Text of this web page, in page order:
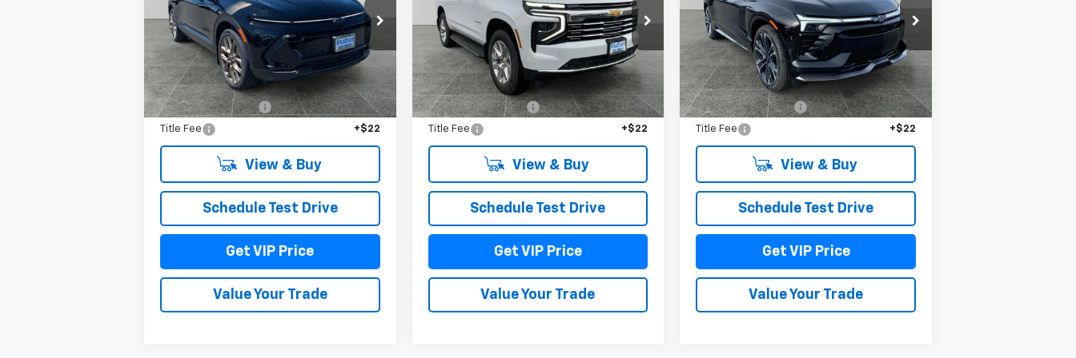
VIN: 3GN7DNRR8TS106251Stock:
TT1230
Model: 1MB48
In Stock Ext. Int.
Less
MSRP:
$52,965
Documentation Fee
+$279
Title Fee +$22
View & Buy
Schedule Test Drive
Get VIP Price
Value Your Trade
Price Drop
VIN: 1GNS6SKDXTR159618Stock:TT3190
Model:CK10706
In Stock Ext. Int.
Less
MSRP:
$88,290
Documentation Fee
+$279
Title Fee +$22
View & Buy
Schedule Test Drive
Get VIP Price
Value Your Trade
Price Drop
VIN:3GNKDERL4TS108858Stock:TT3240
Model:1MG26
In Stock Ext. Int.
Less
MSRP:
$64,485
Documentation Fee
+$279
Title Fee +$22
View & Buy
Schedule Test Drive
Get VIP Price
Value Your Trade